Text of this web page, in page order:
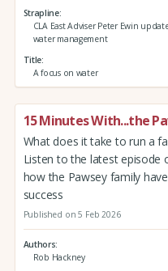
Strapline
CLA East Adviser Peter Ewin
water management
Title
A focus on water
15 Minutes With...the
What does it take to run a
Listen to the latest episode
how the Pawsey family
success
Published on 5 Feb 2026
Authors
Rob Hackney